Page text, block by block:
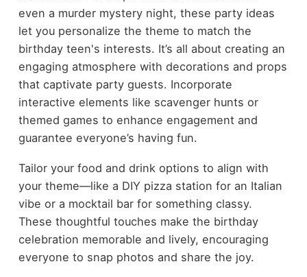
even a murder mystery night, these party ideas
let you personalize the theme to match the
birthday teen's interests. It’s all about creating an
engaging atmosphere with decorations and props
that captivate party guests. Incorporate
interactive elements like scavenger hunts or
themed games to enhance engagement and
guarantee everyone’s having fun.
Tailor your food and drink options to align with
your theme—like a DIY pizza station for an Italian
vibe or a mocktail bar for something classy.
These thoughtful touches make the birthday
celebration memorable and lively, encouraging
everyone to snap photos and share the joy.